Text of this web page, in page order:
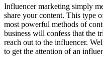
Influencer marketing simply
share your content. This type
most powerful methods of
business will confess that the
reach out to the influencer.
to get the attention of an